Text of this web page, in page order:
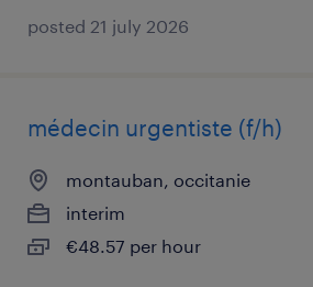
posted 21 july 2026
médecin urgentiste (f/h)
montauban, occitanie
interim
€48.57 per hour